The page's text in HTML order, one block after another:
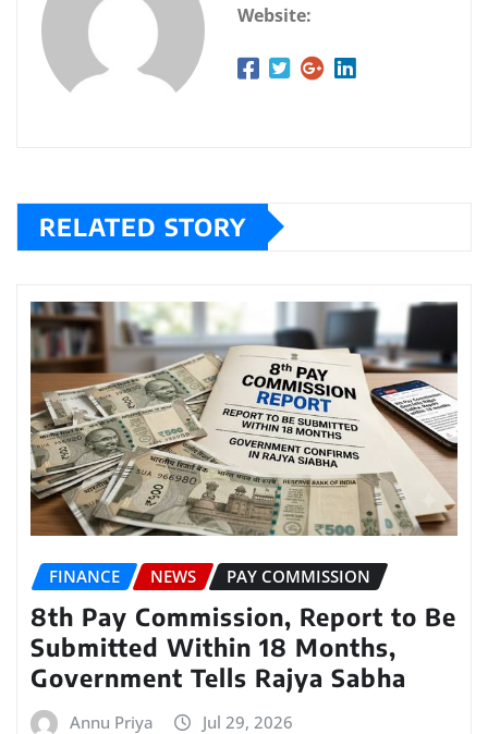
Website:
RELATED STORY
FINANCE NEWS PAY COMMISSION
8th Pay Commission, Report to Be
Submitted Within 18 Months,
Government Tells Rajya Sabha
Annu Priya Jul 29, 2026